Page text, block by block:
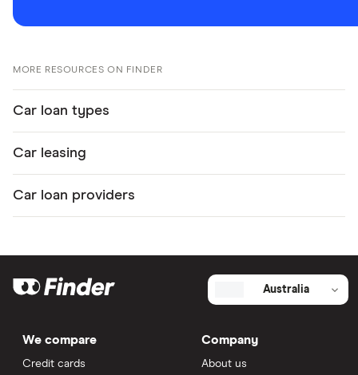
MORE RESOURCES ON FINDER
Car loan types
Car leasing
Car loan providers
Australia
We compare
Credit cards
Company
About us